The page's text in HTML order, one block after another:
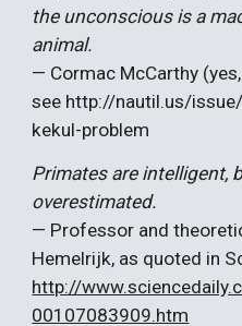
the unconscious is a
animal.
— Cormac McCarthy
see http://nautil.us/
kekul-problem
Primates are intelligent,
overestimated.
— Professor and
Hemelrijk, as quoted in
http://
00107083909.htm